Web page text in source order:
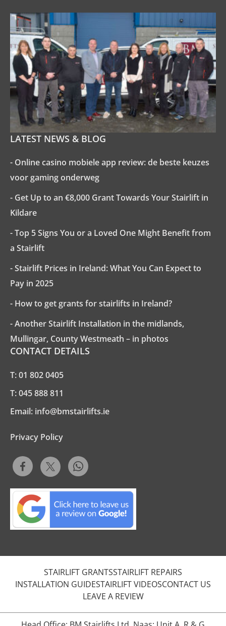
LATEST NEWS & BLOG
- Online casino mobiele app review: de beste keuzes
voor gaming onderweg
- Get Up to an €8,000 Grant Towards Your Stairlift in
Kildare
- Top 5 Signs You or a Loved One Might Benefit from
a Stairlift
- Stairlift Prices in Ireland: What You Can Expect to
Pay in 2025
- How to get grants for stairlifts in Ireland?
- Another Stairlift Installation in the midlands,
Mullingar, County Westmeath – in photos
CONTACT DETAILS
T:01 802 0405
T:045 888 811
Email: info@bmstairlifts.ie
Privacy Policy
STAIRLIFT GRANTSSTAIRLIFT REPAIRS
INSTALLATION GUIDESTAIRLIFT VIDEOSCONTACT US
LEAVE A REVIEW